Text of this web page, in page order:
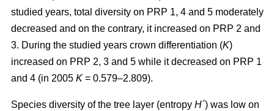
studied years, total diversity on PRP 1, 4 and 5 moderately
decreased and on the contrary, it increased on PRP 2 and
3. During the studied years crown differentiation (K)
increased on PRP 2, 3 and 5 while it decreased on PRP 1
and 4 (in 2005 K = 0.579–2.809).
Species diversity of the tree layer (entropy H´) was low on